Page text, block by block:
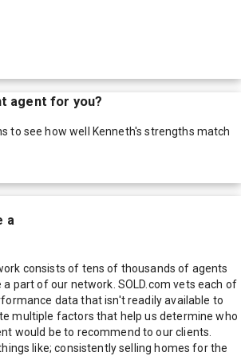
agent for you?
to see how well Kenneth's strengths match
a
consists of tens of thousands of agents
part of our network. SOLD.com vets each of
data that isn't readily available to
multiple factors that help us determine who
would be to recommend to our clients.
like; consistently selling homes for the